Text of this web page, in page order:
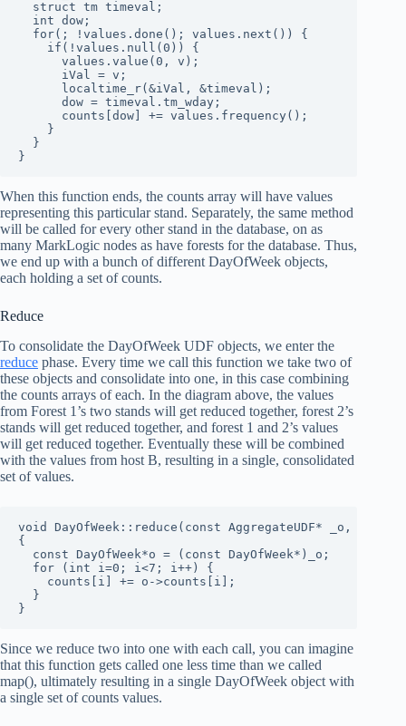
  struct tm timeval;
  int dow;
  for(; !values.done(); values.next()) {
    if(!values.null(0)) {
      values.value(0, v);
      iVal = v;
      localtime_r(&iVal, &timeval);
      dow = timeval.tm_wday;
      counts[dow] += values.frequency();
    }
  }
}
When this function ends, the counts array will have values
representing this particular stand. Separately, the same method
will be called for every other stand in the database, on as
many MarkLogic nodes as have forests for the database. Thus,
we end up with a bunch of different DayOfWeek objects,
each holding a set of counts.
Reduce
To consolidate the DayOfWeek UDF objects, we enter the
reduce phase. Every time we call this function we take two of
these objects and consolidate into one, in this case combining
the counts arrays of each. In the diagram above, the values
from Forest 1’s two stands will get reduced together, forest 2’s
stands will get reduced together, and forest 1 and 2’s values
will get reduced together. Eventually these will be combined
with the values from host B, resulting in a single, consolidated
set of values.
void DayOfWeek::reduce(const AggregateUDF* _o,
{
  const DayOfWeek*o = (const DayOfWeek*)_o;
  for (int i=0; i<7; i++) {
    counts[i] += o->counts[i];
  }
}
Since we reduce two into one with each call, you can imagine
that this function gets called one less time than we called
map(), ultimately resulting in a single DayOfWeek object with
a single set of counts values.